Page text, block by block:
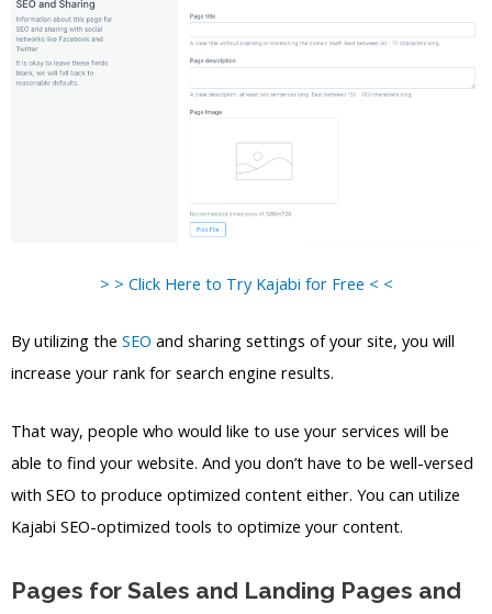
> > Click Here to Try Kajabi for Free < <
By utilizing the SEO and sharing settings of your site, you will
increase your rank for search engine results.
That way, people who would like to use your services will be
able to find your website. And you don’t have to be well-versed
with SEO to produce optimized content either. You can utilize
Kajabi SEO-optimized tools to optimize your content.
Pages for Sales and Landing Pages and